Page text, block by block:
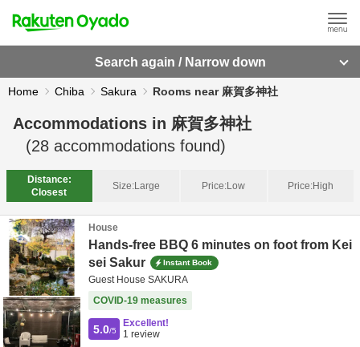
Search again / Narrow down
Home Chiba Sakura Rooms near 麻賀多神社
Accommodations in 麻賀多神社
(28 accommodations found)
Distance:
Closest
Size:Large Price:Low Price:High
House
Hands-free BBQ 6 minutes on foot from Kei
sei Sakur
Instant Book
Guest House SAKURA
COVID-19 measures
5.0/5
Excellent!
1 review